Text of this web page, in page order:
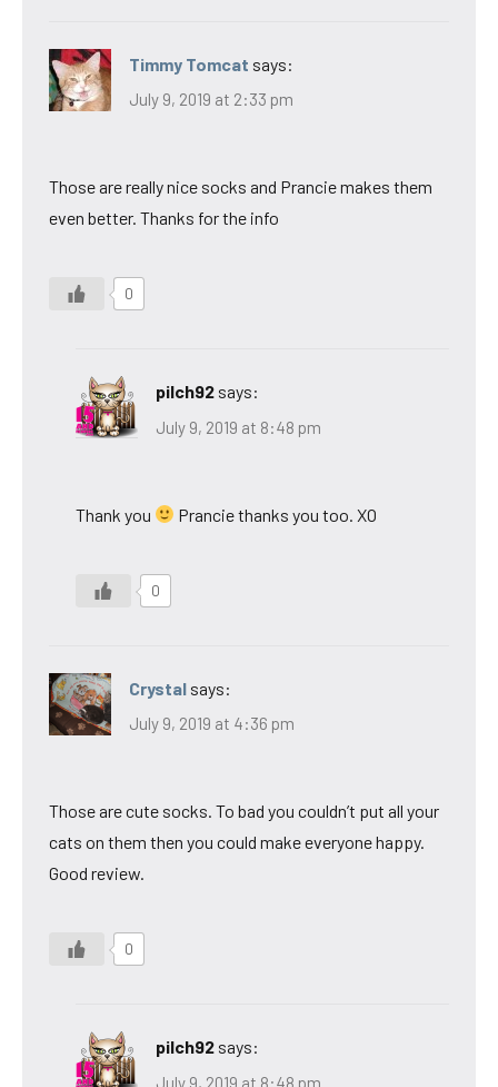
Timmy Tomcat says:
July 9, 2019 at 2:33 pm
Those are really nice socks and Prancie makes them
even better. Thanks for the info
0
pilch92 says:
July 9, 2019 at 8:48 pm
Thank you Prancie thanks you too. XO
0
Crystal says:
July 9, 2019 at 4:36 pm
Those are cute socks. To bad you couldn’t put all your
cats on them then you could make everyone happy.
Good review.
0
pilch92 says:
July 9, 2019 at 8:48 pm